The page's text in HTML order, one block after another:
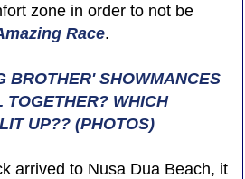
zone in order to not be
Race.
BROTHER' SHOWMANCES
TOGETHER? WHICH
UP?? (PHOTOS)
arrived to Nusa Dua Beach, it